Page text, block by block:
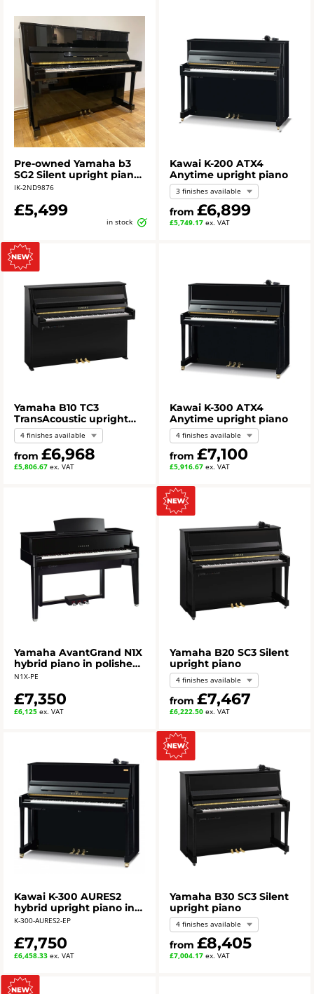
Pre-owned Yamaha b3
SG2 Silent upright piano
in polished ebony
IK-2ND9876
£5,499
in stock
Kawai K-200 ATX4
Anytime upright piano
3 finishes available
from £6,899
£5,749.17ex. VAT
Yamaha B10 TC3
TransAcoustic upright
piano
4 finishes available
from £6,968
£5,806.67 ex. VAT
Kawai K-300 ATX4
Anytime upright piano
4 finishes available
from £7,100
£5,916.67ex. VAT
Yamaha AvantGrand N1X
hybrid piano in polished
ebony
N1X-PE
£7,350
£6,125 ex. VAT
Yamaha B20 SC3 Silent
upright piano
4 finishes available
from £7,467
£6,222.50ex. VAT
Kawai K-300 AURES2
hybrid upright piano in
polished ebony
K-300-AURES2-EP
£7,750
£6,458.33 ex. VAT
Yamaha B30 SC3 Silent
upright piano
4 finishes available
from £8,405
£7,004.17ex. VAT